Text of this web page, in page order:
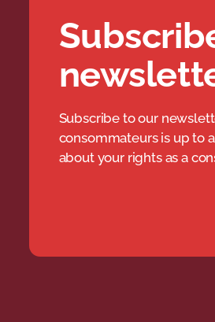
Subscribe to our
consommateurs is up to
about your rights as a